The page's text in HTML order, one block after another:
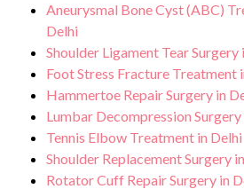
Aneurysmal Bone Cyst (ABC)
Delhi
Shoulder Ligament Tear Surgery
Foot Stress Fracture Treatment
Hammertoe Repair Surgery in
Lumbar Decompression Surgery
Tennis Elbow Treatment in Delhi
Shoulder Replacement Surgery
Rotator Cuff Repair Surgery in